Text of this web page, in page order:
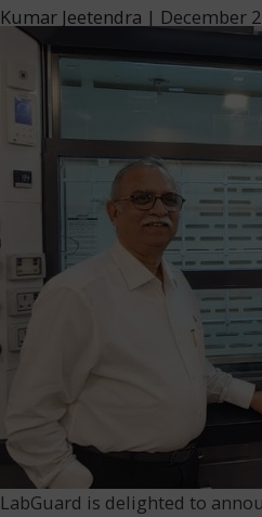
Kumar Jeetendra | December
LabGuard is delighted to